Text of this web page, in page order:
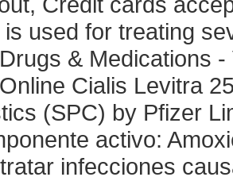
used for treating
& Medications
Cialis Levitra
(SPC) by Pfizer
activo:
infecciones